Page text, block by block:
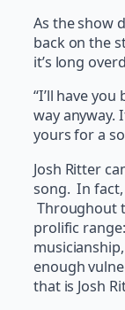
As the show
back on the
it’s long
“I’ll have
way anyway.
yours for a
Josh Ritter
song. In fact,
Throughout
prolific
enough
that is Josh